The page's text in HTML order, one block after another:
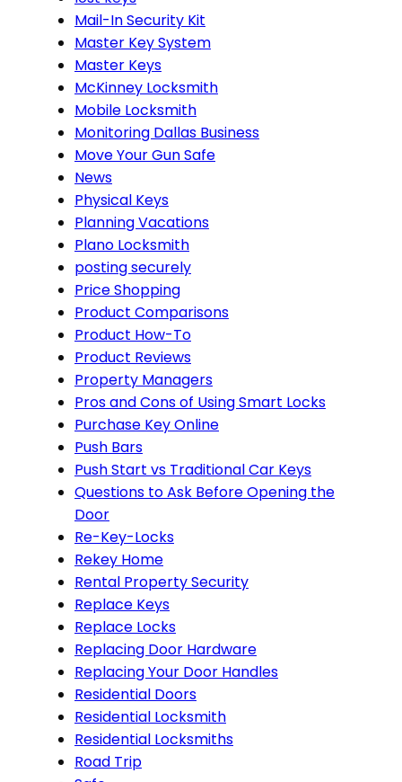
Mail-In Security Kit
Master Key System
Master Keys
McKinney Locksmith
Mobile Locksmith
Monitoring Dallas Business
Move Your Gun Safe
News
Physical Keys
Planning Vacations
Plano Locksmith
posting securely
Price Shopping
Product Comparisons
Product How-To
Product Reviews
Property Managers
Pros and Cons of Using Smart Locks
Purchase Key Online
Push Bars
Push Start vs Traditional Car Keys
Questions to Ask Before Opening the
Door
Re-Key-Locks
Rekey Home
Rental Property Security
Replace Keys
Replace Locks
Replacing Door Hardware
Replacing Your Door Handles
Residential Doors
Residential Locksmith
Residential Locksmiths
Road Trip